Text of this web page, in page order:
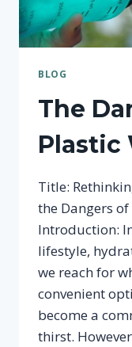
BLOG
The
Plastic
Title:
the Dangers
Introduction:
lifestyle,
we reach for
convenient
become a
thirst.